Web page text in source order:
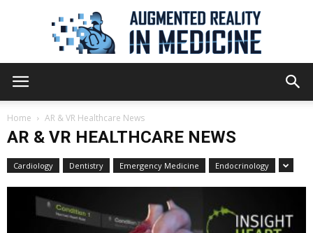
in
Home AR & VR Healthcare News
AR & VR HEALTHCARE NEWS
Cardiology Dentistry Emergency Medicine Endocrinology